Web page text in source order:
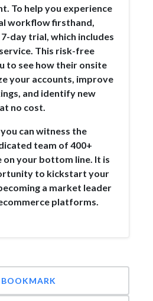
To help you experience
workflow firsthand,
day trial, which includes
This risk-free
to see how their onsite
your accounts, improve
and identify new
no cost.
can witness the
team of 400+
on your bottom line. It is
to kickstart your
a market leader
platforms.
BOOKMARK